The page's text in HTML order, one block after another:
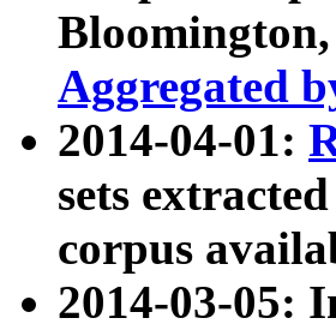
Aggregated
2014-04-01:
sets
corpus
2014-03-05: